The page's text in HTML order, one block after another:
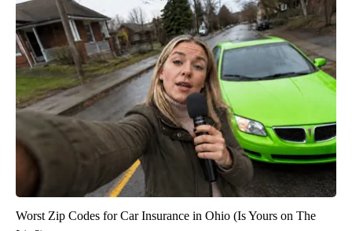
Worst Zip Codes for Car Insurance in Ohio (Is Yours on The